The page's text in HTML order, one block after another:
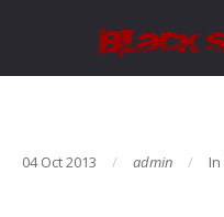
04 Oct 2013 admin In